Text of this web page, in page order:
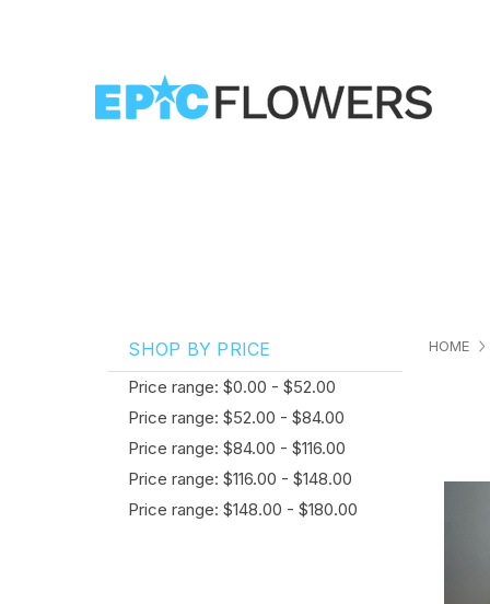
SHOP BY PRICE
Price range: $0.00 - $52.00
Price range: $52.00 - $84.00
Price range: $84.00 - $116.00
Price range: $116.00 - $148.00
Price range: $148.00 - $180.00
HOME